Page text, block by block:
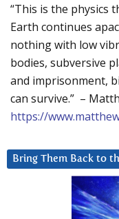
“This is the physics
Earth continues
nothing with low
bodies, subversive
and imprisonment,
can survive.” –
https://
Bring Them Back to